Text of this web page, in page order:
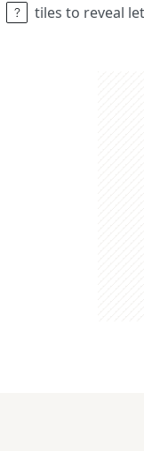
tiles to reveal